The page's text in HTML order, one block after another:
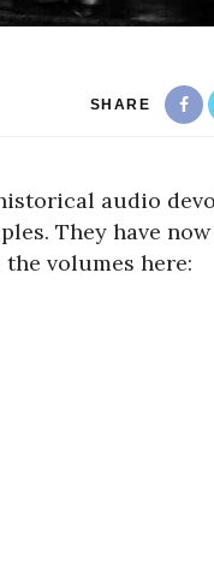
SHARE
audio
They have
volumes here: